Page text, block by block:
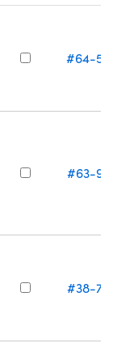
#64-
#63-
#38-